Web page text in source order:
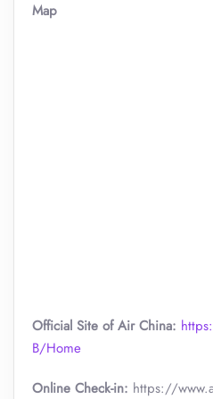
Map
Official Site of Air China:
B/Home
Online Check-in: https://